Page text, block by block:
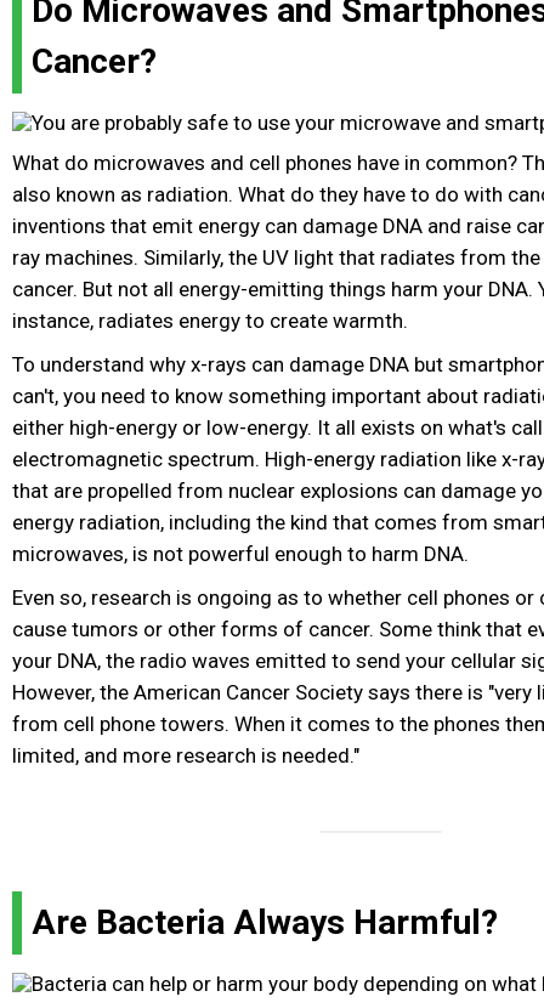
Do Microwaves and
Cancer?
What do microwaves and cell phones have in common?
also known as radiation. What do they have to do with
inventions that emit energy can damage DNA and raise
ray machines. Similarly, the UV light that radiates from
cancer. But not all energy-emitting things harm your DNA.
instance, radiates energy to create warmth.
To understand why x-rays can damage DNA but
can't, you need to know something important about
either high-energy or low-energy. It all exists on what's
electromagnetic spectrum. High-energy radiation like x-
that are propelled from nuclear explosions can damage
energy radiation, including the kind that comes from
microwaves, is not powerful enough to harm DNA.
Even so, research is ongoing as to whether cell phones
cause tumors or other forms of cancer. Some think that
your DNA, the radio waves emitted to send your cellular
However, the American Cancer Society says there is
from cell phone towers. When it comes to the phones
limited, and more research is needed."
Are Bacteria Always Harmful?